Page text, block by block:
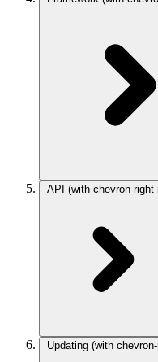
API (with chevron-right
Updating (with